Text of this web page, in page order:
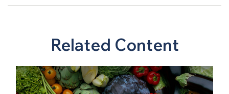
Related Content